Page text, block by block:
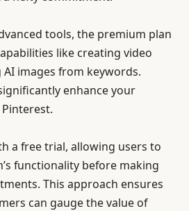
tools, the premium plan
like creating video
images from keywords.
enhance your
a free trial, allowing users to
functionality before making
This approach ensures
can gauge the value of